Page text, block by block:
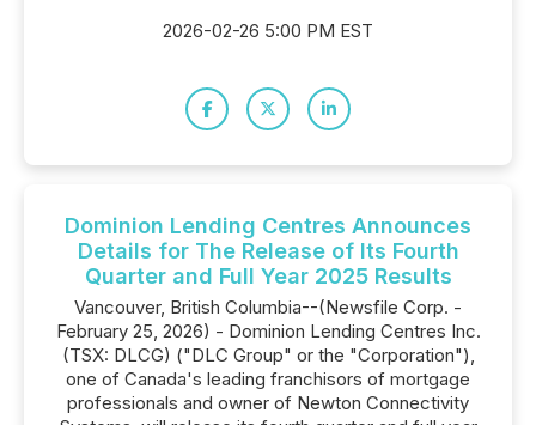
2026-02-26 5:00 PM EST
Dominion Lending Centres Announces
Details for The Release of Its Fourth
Quarter and Full Year 2025 Results
Vancouver, British Columbia--(Newsfile Corp. -
February 25, 2026) - Dominion Lending Centres Inc.
(TSX: DLCG) ("DLC Group" or the "Corporation"),
one of Canada's leading franchisors of mortgage
professionals and owner of Newton Connectivity